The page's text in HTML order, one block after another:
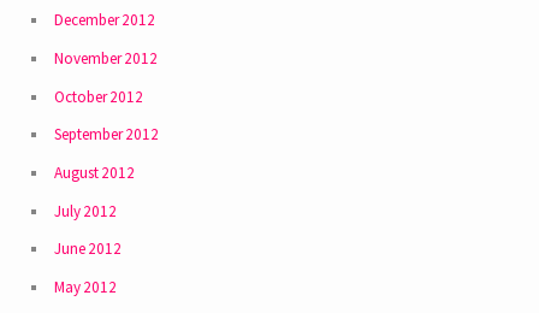
December 2012
November 2012
October 2012
September 2012
August 2012
July 2012
June 2012
May 2012